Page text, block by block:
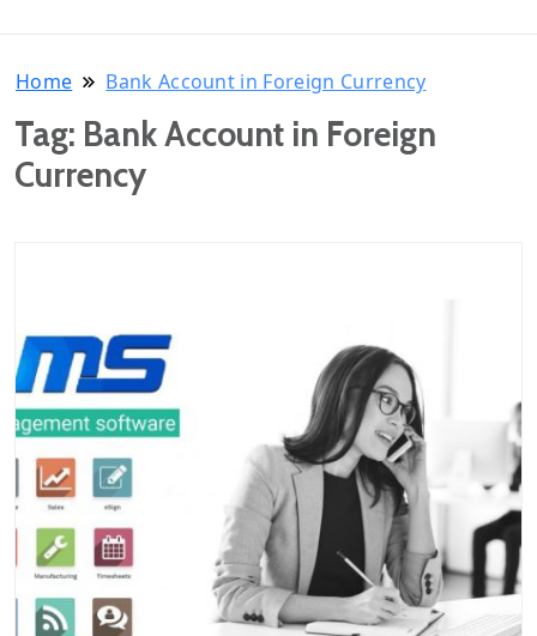
Home Bank Account in Foreign Currency
Tag: Bank Account in Foreign
Currency